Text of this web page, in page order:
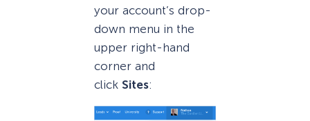
your account’s drop-
down menu in the
upper right-hand
corner and
click Sites: